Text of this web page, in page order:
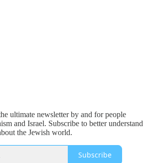
ultimate newsletter by and for people
and Israel. Subscribe to better understand
the Jewish world.
Subscribe